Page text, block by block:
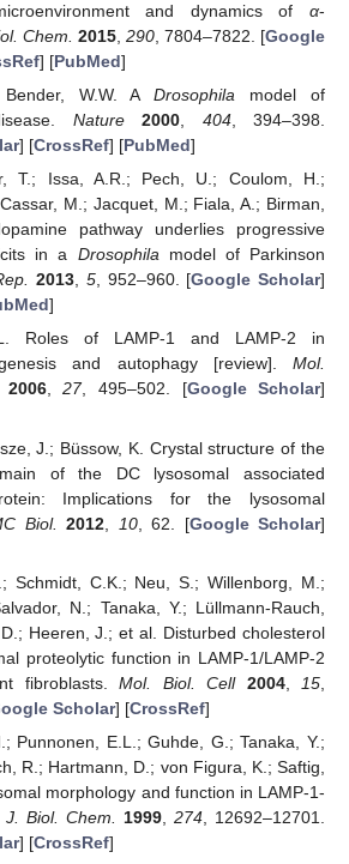
and dynamics of α-
Chem. 2015, 290, 7804–7822. [Google
] [PubMed]
Bender, W.W. ADrosophila model of
Nature 2000 404, 394–398.
] [CrossRef] [PubMed]
T.; Issa, A.R.; Pech, U.; Coulom, H.;
M.; Jacquet, M.; Fiala, A.; Birman,
pathway underlies progressive
in a Drosophilamodel of Parkinson
2013, 5, 952–960. [Google Scholar]
]
Roles of LAMP-1 and LAMP-2 in
and autophagy [review]. Mol.
2006,27, 495–502. [Google Scholar]
J.; Büssow, K. Crystal structure of the
of the DC lysosomal associated
Implications for the lysosomal
Biol. 2012 10, 62. [Google Scholar]
Schmidt, C.K.; Neu, S.; Willenborg, M.;
N.; Tanaka, Y.; Lüllmann-Rauch,
Heeren, J.; et al. Disturbed cholesterol
proteolytic function in LAMP-1/LAMP-2
fibroblasts.Mol. Biol. Cell 2004, 15
Scholar] [CrossRef]
Punnonen, E.L.; Guhde, G.; Tanaka, Y.;
R.; Hartmann, D.; von Figura, K.; Saftig,
morphology and function in LAMP-1-
J. Biol. Chem. 1999, 274, 12692–12701.
] [CrossRef]